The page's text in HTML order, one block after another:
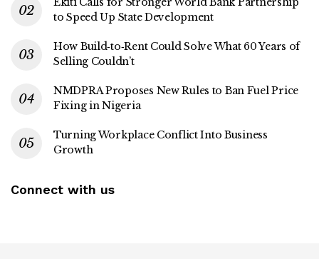
to Speed Up State Development
How Build‑to‑Rent Could Solve What 60 Years of
Selling Couldn’t
NMDPRA Proposes New Rules to Ban Fuel Price
Fixing in Nigeria
Turning Workplace Conflict Into Business
Growth
Connect with us